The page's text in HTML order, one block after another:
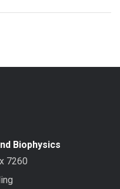
Biophysics
7260